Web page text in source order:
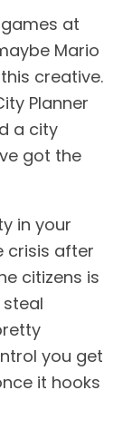
at
Mario
creative.
Planner
a city
got the
in your
crisis after
citizens is
you get
it hooks